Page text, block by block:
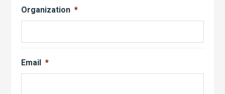
Organization *
Email *